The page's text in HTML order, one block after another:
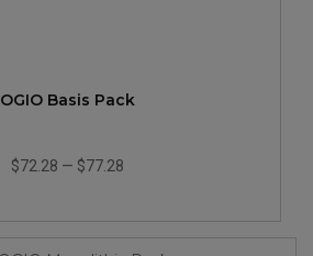
OGIO Basis Pack
$72.28 — $77.28